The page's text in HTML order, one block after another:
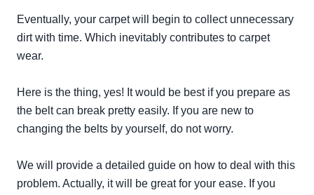
Eventually, your carpet will begin to collect unnecessary
dirt with time. Which inevitably contributes to carpet
wear.
Here is the thing, yes! It would be best if you prepare as
the belt can break pretty easily. If you are new to
changing the belts by yourself, do not worry.
We will provide a detailed guide on how to deal with this
problem. Actually, it will be great for your ease. If you